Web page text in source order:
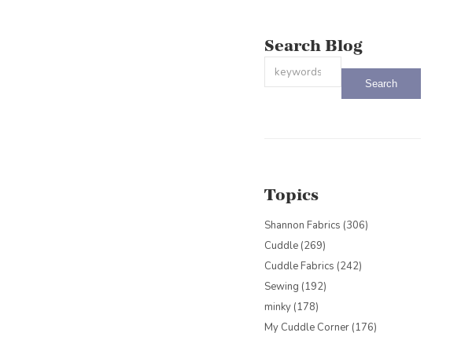
Search Blog
This is a search field with an auto-
Topics
Shannon Fabrics (306)
Cuddle (269)
Cuddle Fabrics (242)
Sewing (192)
minky (178)
My Cuddle Corner (176)